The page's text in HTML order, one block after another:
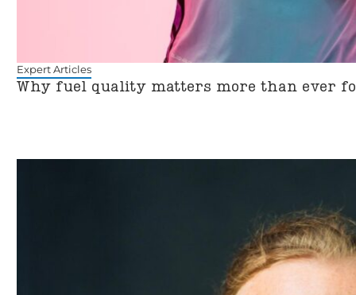
Expert Articles
Why fuel quality matters more than ever